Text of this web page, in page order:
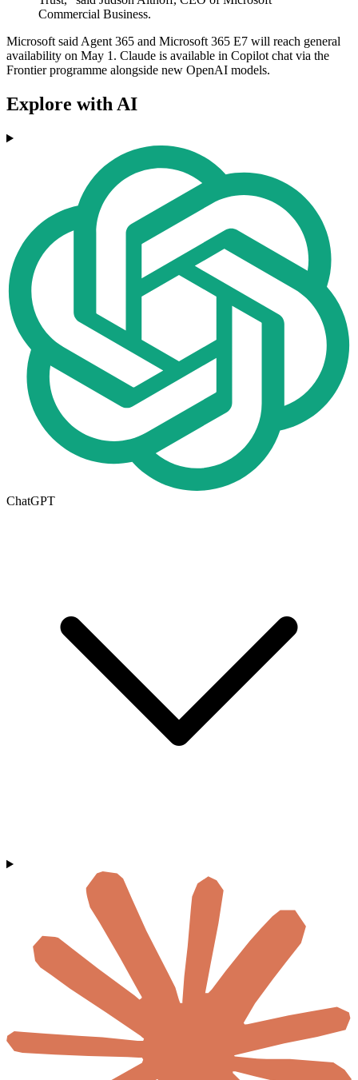
Commercial Business.
Microsoft said Agent 365 and Microsoft 365 E7 will reach general
availability on May 1. Claude is available in Copilot chat via the
Frontier programme alongside new OpenAI models.
Explore with AI
ChatGPT